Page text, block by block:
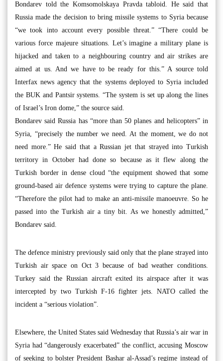
Bondarev told the Komsomolskaya Pravda tabloid. He said that
Russia made the decision to bring missile systems to Syria because
“we took into account every possible threat.” “There could be
various force majeure situations. Let’s imagine a military plane is
hijacked and taken to a neighbouring country and air strikes are
aimed at us. And we have to be ready for this.” A source told
Interfax news agency that the systems deployed to Syria included
the BUK and Pantsir systems. “The system is set up along the lines
of Israel’s Iron dome,” the source said.
Bondarev said Russia has “more than 50 planes and helicopters” in
Syria, “precisely the number we need. At the moment, we do not
need more.” He said that a Russian jet that strayed into Turkish
territory in October had done so because as it flew along the
Turkish border in dense cloud “the equipment showed that some
ground-based air defence systems were trying to capture the plane.
“Therefore the pilot had to make an anti-missile manoeuvre. So he
passed into the Turkish air a tiny bit. As we honestly admitted,”
Bondarev said.
The defence ministry previously said only that the plane strayed into
Turkish air space on Oct 3 because of bad weather conditions.
Turkey said the Russian aircraft exited its airspace after it was
intercepted by two Turkish F-16 fighter jets. NATO called the
incident a “serious violation”.
Elsewhere, the United States said Wednesday that Russia’s air war in
Syria had “dangerously exacerbated” the conflict, accusing Moscow
of seeking to bolster President Bashar al-Assad’s regime instead of